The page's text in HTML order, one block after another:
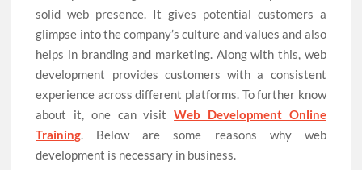
solid web presence. It gives potential customers a
glimpse into the company’s culture and values and also
helps in branding and marketing. Along with this, web
development provides customers with a consistent
experience across different platforms. To further know
about it, one can visitWeb Development Online
Training. Below are some reasons why web
development is necessary in business.